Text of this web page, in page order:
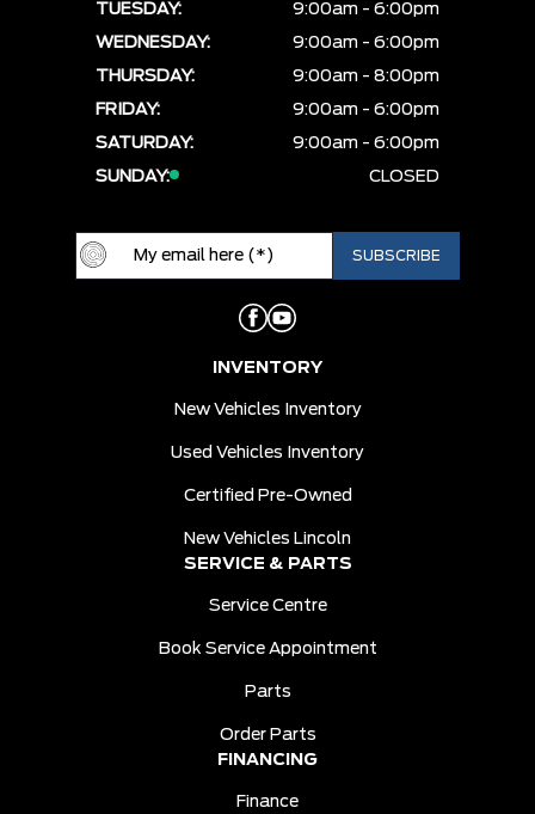
TUESDAY:
9:00am - 6:00pm
WEDNESDAY:
9:00am - 6:00pm
THURSDAY:
9:00am - 8:00pm
FRIDAY:
9:00am - 6:00pm
SATURDAY:
9:00am - 6:00pm
SUNDAY:
CLOSED
INVENTORY
New Vehicles Inventory
Used Vehicles Inventory
Certified Pre-Owned
New Vehicles Lincoln
SERVICE & PARTS
Service Centre
Book Service Appointment
Parts
Order Parts
FINANCING
Finance